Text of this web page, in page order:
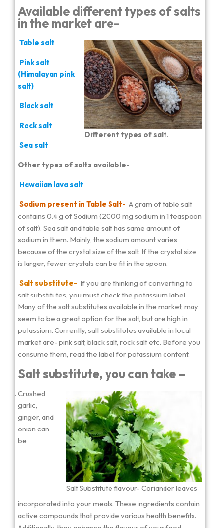
Available different types of salts
in the market are-
Different types of salt.
Table salt
Pink salt
(Himalayan pink
salt)
Black salt
Rock salt
Sea salt
Other types of salts available-
Hawaiian lava salt
Sodium present in Table Salt- A gram of table salt
contains 0.4 g of Sodium (2000 mg sodium in 1 teaspoon
of salt). Sea salt and table salt has same amount of
sodium in them. Mainly, the sodium amount varies
because of the crystal size of the salt. If the crystal size
is larger, fewer crystals can be fit in the spoon.
Salt substitute- If you are thinking of converting to
salt substitutes, you must check the potassium label.
Many of the salt substitutes available in the market, may
seem to be a great option for the salt, but are high in
potassium. Currently, salt substitutes available in local
market are- pink salt, black salt, rock salt etc. Before you
consume them, read the label for potassium content.
Salt substitute, you can take –
Salt Substitute flavour- Coriander leaves
Crushed
garlic,
ginger, and
onion can
be
incorporated into your meals. These ingredients contain
active compounds that provide various health benefits.